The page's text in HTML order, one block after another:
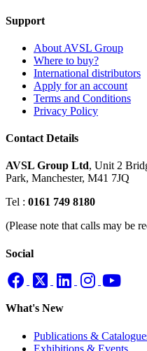
Support
About AVSL Group
Where to buy?
International distributors
Apply for an account
Terms and Conditions
Privacy Policy
Contact Details
AVSL Group Ltd, Unit 2
Park, Manchester, M41 7JQ
Tel : 0161 749 8180
(Please note that calls may be
Social
What's New
Publications &
Exhibitions & Events